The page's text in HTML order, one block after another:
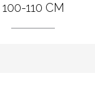
100-110 CM